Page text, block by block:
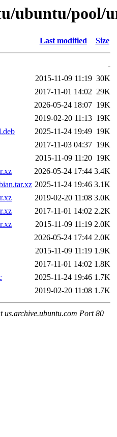
ubuntu/pool/
Last modified Size
-
2015-11-09 11:19 30K
2017-11-01 14:02 29K
2026-05-24 18:07 19K
2019-02-20 11:13 19K
2025-11-24 19:49 19K
2017-11-03 04:37 19K
2015-11-09 11:20 19K
2026-05-24 17:44 3.4K
2025-11-24 19:46 3.1K
2019-02-20 11:08 3.0K
2017-11-01 14:02 2.2K
2015-11-09 11:19 2.0K
2026-05-24 17:44 2.0K
2015-11-09 11:19 1.9K
2017-11-01 14:02 1.8K
2025-11-24 19:46 1.7K
2019-02-20 11:08 1.7K
us.archive.ubuntu.com Port 80